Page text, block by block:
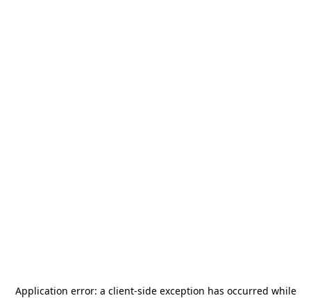
Application error: a client-side exception has occurred while